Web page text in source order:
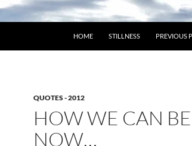
HOME STILLNESS PREVIOUS
QUOTES - 2012
HOW WE CAN
NOW…